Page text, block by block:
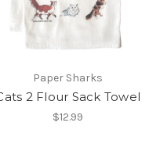
Paper Sharks
2 Flour Sack Towel
$12.99